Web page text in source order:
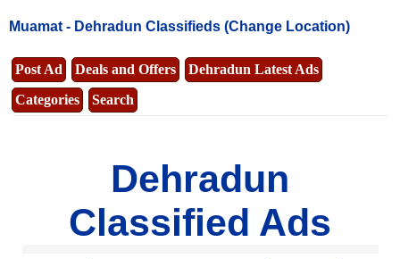
Muamat - Dehradun Classifieds (Change Location)
Post Ad Deals and Offers
Dehradun Latest Ads
Categories
Search
Dehradun
Classified Ads